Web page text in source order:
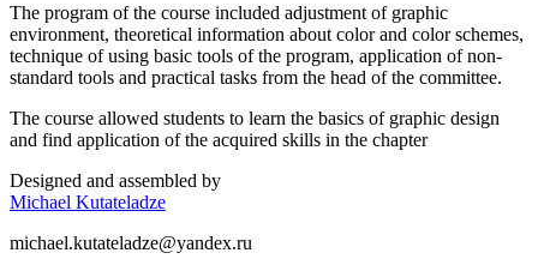
The program of the course included adjustment of graphic
environment, theoretical information about color and color schemes,
technique of using basic tools of the program, application of non-
standard tools and practical tasks from the head of the committee.
The course allowed students to learn the basics of graphic design
and find application of the acquired skills in the chapter
Designed and assembled by
Michael Kutateladze
michael.kutateladze@yandex.ru